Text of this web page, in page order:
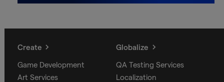
Create
Game Development
Art Services
Globalize
QA Testing Services
Localization